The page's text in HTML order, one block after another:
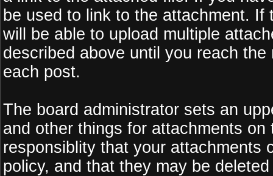
be used to link to the attachment.
will be able to upload multiple
described above until you reach
each post.
The board administrator sets an
and other things for attachments
responsiblity that your attachments
policy, and that they may be